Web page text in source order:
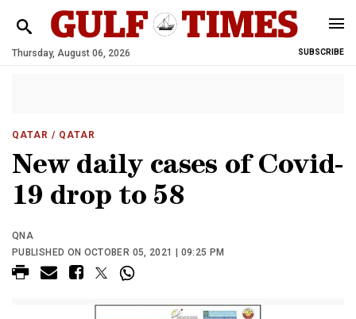
Thursday, August 06, 2026 SUBSCRIBE
QATAR / QATAR
New daily cases of Covid-
19 drop to 58
QNA
PUBLISHED ON OCTOBER 05, 2021 | 09:25 PM